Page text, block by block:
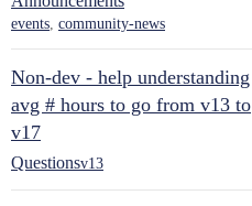
events, community-news
Non-dev - help understanding
avg # hours to go from v13 to
v17
Questionsv13